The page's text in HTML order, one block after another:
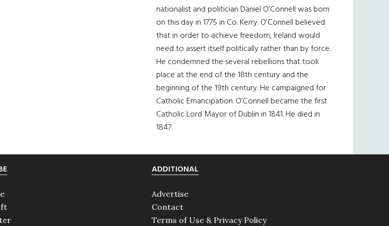
nationalist and politician Daniel O’Connell was born
on this day in 1775 in Co. Kerry. O’Connell believed
that in order to achieve freedom, Ireland would
need to assert itself politically rather than by force.
He condemned the several rebellions that took
place at the end of the 18th century and the
beginning of the 19th century. He campaigned for
Catholic Emancipation. O’Connell became the first
Catholic Lord Mayor of Dublin in 1841. He died in
1847.
ADDITIONAL
Advertise
Contact
Terms of Use & Privacy Policy